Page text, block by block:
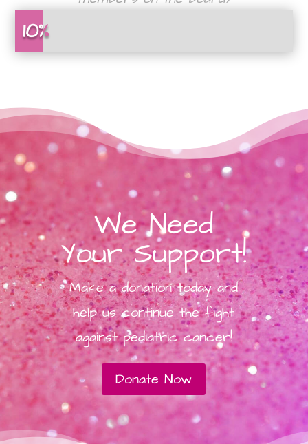
10%
10%
We Need
Your Support!
Make a donation today and
help us continue the fight
against pediatric cancer!
Donate Now